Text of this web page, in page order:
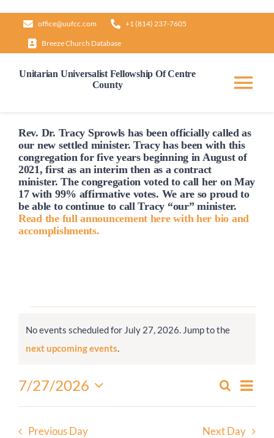
content
office@uufcc.com +1 (814) 237-7605
Breeze Church Database
Unitarian Universalist Fellowship Of Centre
County
Home
About
Our Governance
Connect
Rev. Dr. Tracy Sprowls has been officiallycalled as
our new settled minister. Tracy has been with this
congregation for five years beginning in August of
2021, first as an interim then as a contract
minister. The congregation voted tocall her on May
17 with 99% affirmative votes. We are so proud to
be able to continue to call Tracy “our” minister.
Read the full announcement here with her bio and
accomplishments.
for
July
2026
Notice
No events scheduled for July 27, 2026. Jump to the
next upcoming events.
Events
Search
and
Search
Day
7/27/2026
Select
Previous Day Next Day